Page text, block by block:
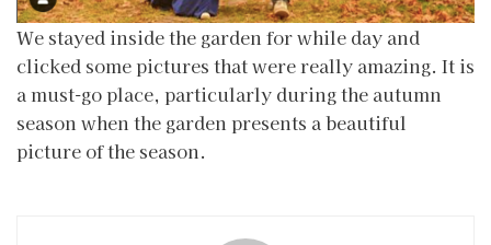
We stayed inside the garden for while day and
clicked some pictures that were really amazing. It is
a must-go place, particularly during the autumn
season when the garden presents a beautiful
picture of the season.